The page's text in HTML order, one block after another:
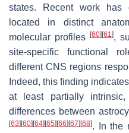
states. Recent work has
located in distinct
molecular profiles
[60] [61],
site-specific functional
different CNS regions
Indeed, this finding
at least partially
differences between
[63] [60] [64] [65] [66] [67] [68]. In the